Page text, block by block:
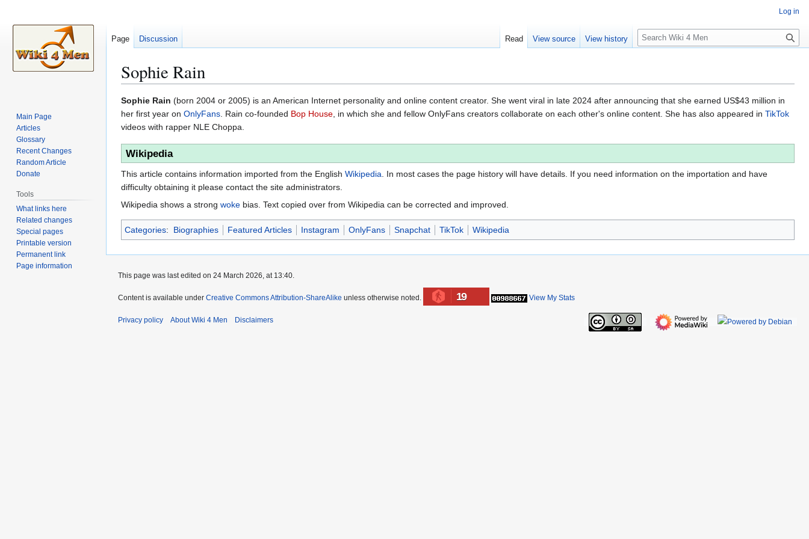
Sophie Rain
Jump
to
navigation
Jump
to
search
Sophie Rain (born 2004 or 2005) is an American Internet personality and online content creator. She went viral in late 2024 after announcing that she earned US$43 million in
her first year on OnlyFans. Rain co-founded Bop House, in which she and fellow OnlyFans creators collaborate on each other's online content. She has also appeared in TikTok
videos with rapper NLE Choppa.
Wikipedia
This article contains information imported from the English Wikipedia . In most cases the page history will have details. If you need information on the importation and have
difficulty obtaining it please contact the site administrators.
Wikipedia shows a strong woke bias. Text copied over from Wikipedia can be corrected and improved.
Categories: Biographies Featured Articles Instagram OnlyFans Snapchat TikTok Wikipedia
Log in
Page Discussion Read View source View history
S
e
c
h
Main Page
Articles
Glossary
Recent Changes
Random Article
Donate
Tools
What links here
Related changes
Special pages
Printable version
Permanent link
Page information
This page was last edited on 24 March 2026, at 13:40.
Content is available under Creative Commons Attribution-ShareAlike unless otherwise noted. 19 View My Stats
Privacy policy About Wiki 4 Men Disclaimers